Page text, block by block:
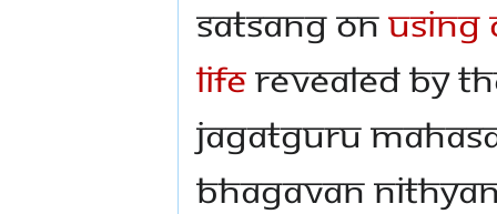
Satsang onUsing
Liferevealed by
Jagatguru
Bhagavan